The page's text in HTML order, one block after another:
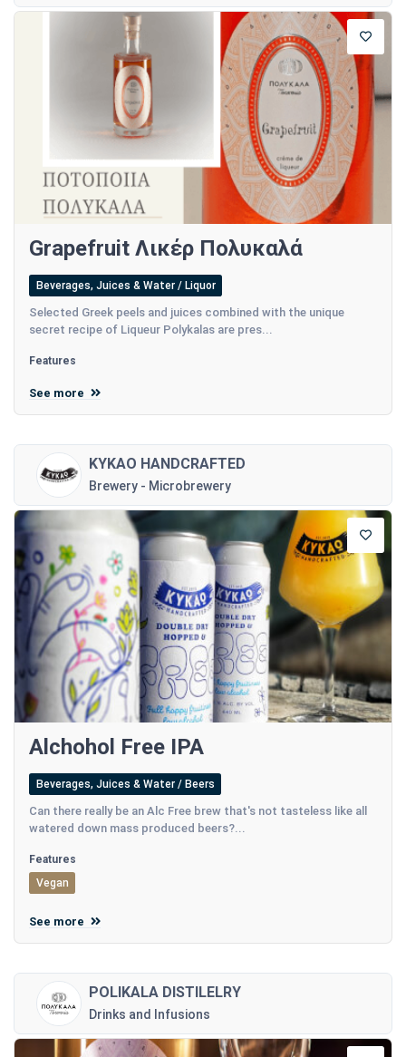
Grapefruit Λικέρ Πολυκαλά
Beverages, Juices & Water / Liquor
Selected Greek peels and juices combined with the unique
secret recipe of Liqueur Polykalas are pres...
Features
See more
KYKAO HANDCRAFTED
Brewery - Microbrewery
Alchohol Free IPA
Beverages, Juices & Water / Beers
Can there really be an Alc Free brew that's not tasteless like all
watered down mass produced beers?...
Features
Vegan
See more
POLIKALA DISTILELRY
Drinks and Infusions